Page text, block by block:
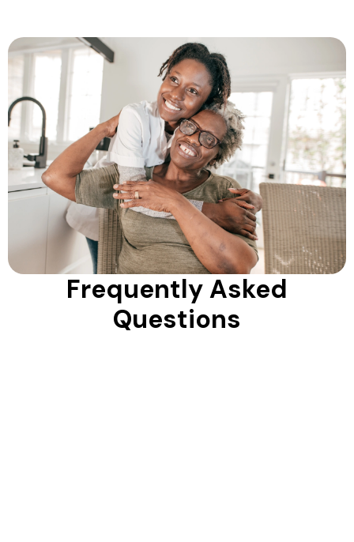
Frequently Asked
Questions